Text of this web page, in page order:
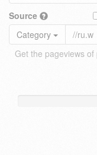
Source
Category
Get the pageviews of